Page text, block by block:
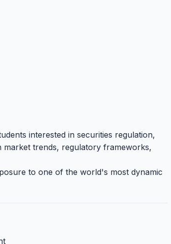
interested in securities regulation,
trends, regulatory frameworks,
to one of the world's most dynamic